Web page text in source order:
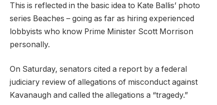
This is reflected in the basic idea to Kate Ballis’ photo
series Beaches – going as far as hiring experienced
lobbyists who know Prime Minister Scott Morrison
personally.
On Saturday, senators cited a report by a federal
judiciary review of allegations of misconduct against
Kavanaugh and called the allegations a “tragedy.”